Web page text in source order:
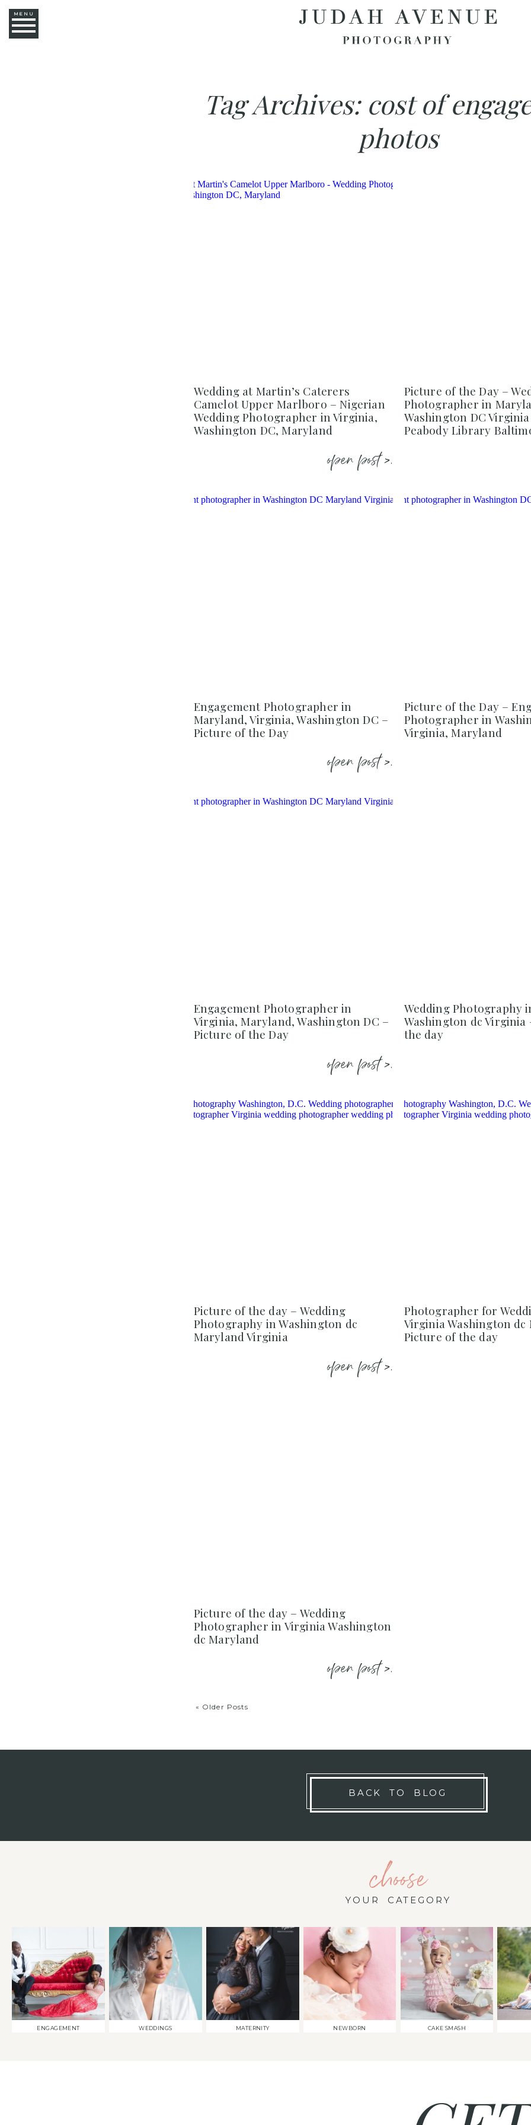
MENU
Tag Archives: cost of
photos
Wedding at Martin’s Caterers
Camelot Upper Marlboro – Nigerian
Wedding Photographer in Virginia,
Washington DC, Maryland
open post >.
Picture of the Day –
Photographer in
Washington DC
Peabody Library
Engagement Photographer in
Maryland, Virginia, Washington DC –
Picture of the Day
open post >.
Picture of the Day –
Photographer in
Virginia, Maryland
Engagement Photographer in
Virginia, Maryland, Washington DC –
Picture of the Day
open post >.
Wedding Photography
Washington dc Virginia
the day
Picture of the day – Wedding
Photography in Washington dc
Maryland Virginia
open post >.
Photographer for
Virginia Washington dc
Picture of the day
Picture of the day – Wedding
Photographer in Virginia Washington
dc Maryland
open post >.
« Older Posts
BACK TO BLOG
choose
YOUR CATEGORY
ENGAGEMENT WEDDINGS MATERNITY NEWBORN CAKE SMASH